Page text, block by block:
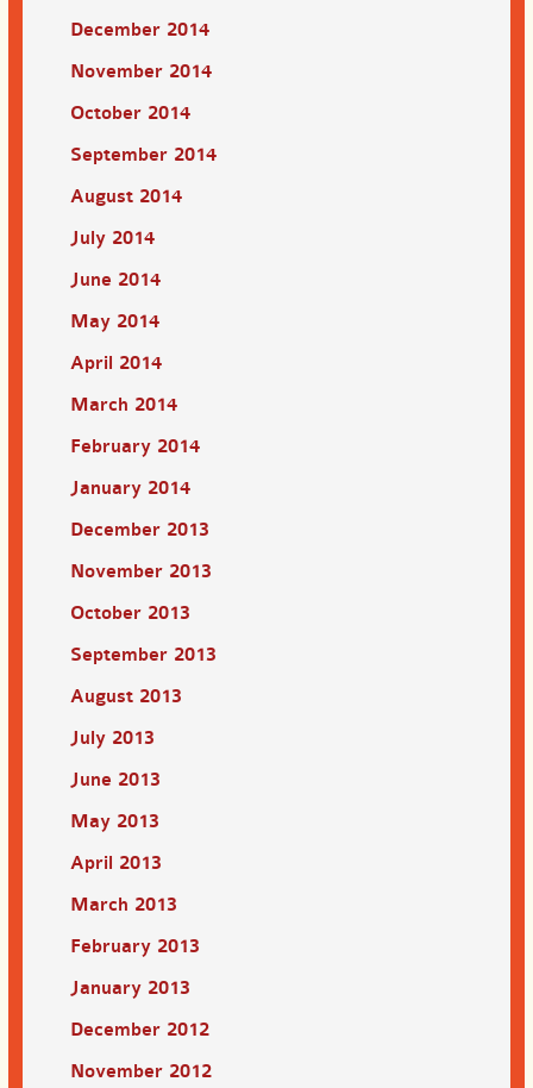
December 2014
November 2014
October 2014
September 2014
August 2014
July 2014
June 2014
May 2014
April 2014
March 2014
February 2014
January 2014
December 2013
November 2013
October 2013
September 2013
August 2013
July 2013
June 2013
May 2013
April 2013
March 2013
February 2013
January 2013
December 2012
November 2012